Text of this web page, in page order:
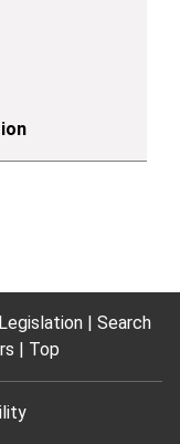
Legislation
Search
Top